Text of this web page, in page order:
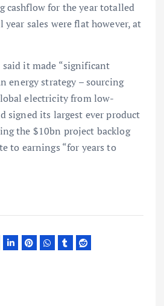
cashflow for the year totalled
sales were flat however, at
said it made “significant
energy strategy – sourcing
electricity from low-
signed its largest ever product
the $10bn project backlog
to earnings “for years to